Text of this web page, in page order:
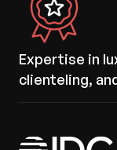
Expertise in
clienteling,